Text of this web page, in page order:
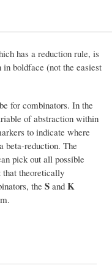
has a reduction rule, is
boldface (not the easiest
for combinators. In the
of abstraction within
to indicate where
beta-reduction. The
pick out all possible
that theoretically
the S and K